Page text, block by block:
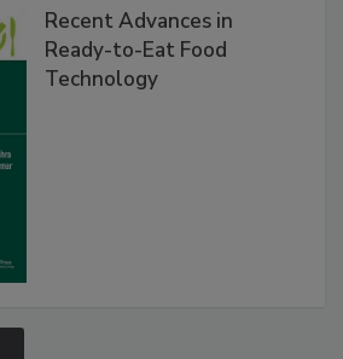
Recent Advances in
Ready-to-Eat Food
Technology